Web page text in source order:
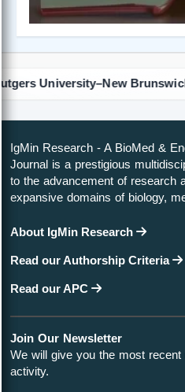
Brunswick Library
IgMin Research - A BioMed &
Journal is a prestigious
to the advancement of research
expansive domains of biology,
About IgMin Research
Read our Authorship Criteria
Read our APC
Join Our Newsletter
We will give you the most recent
activity.